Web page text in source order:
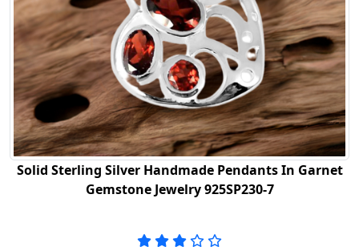
Solid Sterling Silver Handmade Pendants In Garnet
Gemstone Jewelry 925SP230-7